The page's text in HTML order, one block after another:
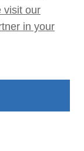
visit our
in your